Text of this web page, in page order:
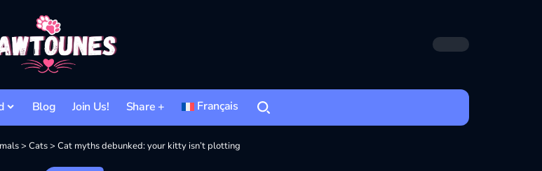
Blog Join Us! Share + Français
> Cats> Cat myths debunked: your kitty isn’t plotting